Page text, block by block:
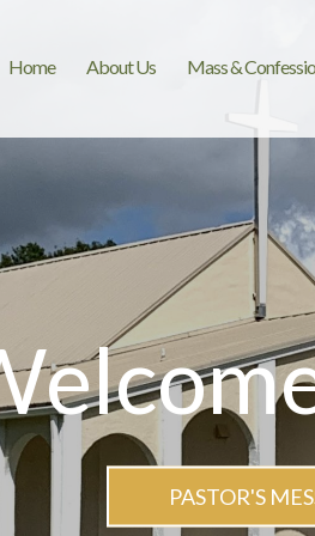
Home About Us Mass &
PASTOR'S